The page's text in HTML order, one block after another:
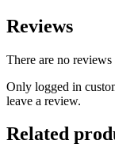
Reviews
There are no reviews
Only logged in
leave a review.
Related